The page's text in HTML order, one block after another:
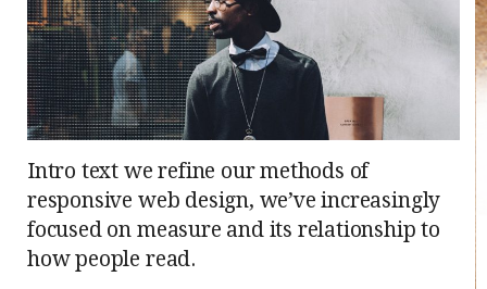
Intro text we refine our methods of
responsive web design, we’ve increasingly
focused on measure and its relationship to
how people read.